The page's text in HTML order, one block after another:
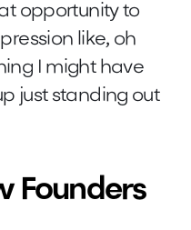
opportunity to
like, oh
I might have
just standing out
Founders